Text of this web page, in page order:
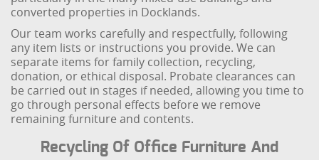
converted properties in Docklands.
Our team works carefully and respectfully, following
any item lists or instructions you provide. We can
separate items for family collection, recycling,
donation, or ethical disposal. Probate clearances can
be carried out in stages if needed, allowing you time to
go through personal effects before we remove
remaining furniture and contents.
Recycling Of Office Furniture And